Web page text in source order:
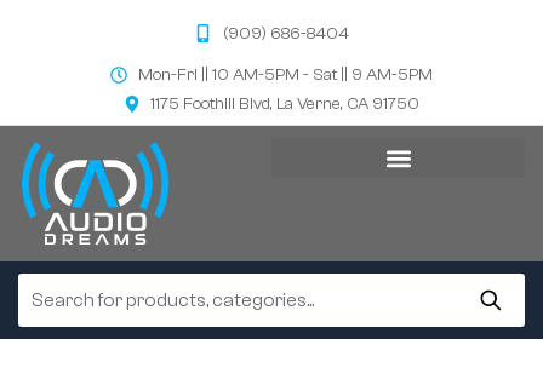
(909) 686-8404
Mon-Fri || 10 AM-5PM - Sat || 9 AM-5PM
1175 Foothill Blvd, La Verne, CA 91750